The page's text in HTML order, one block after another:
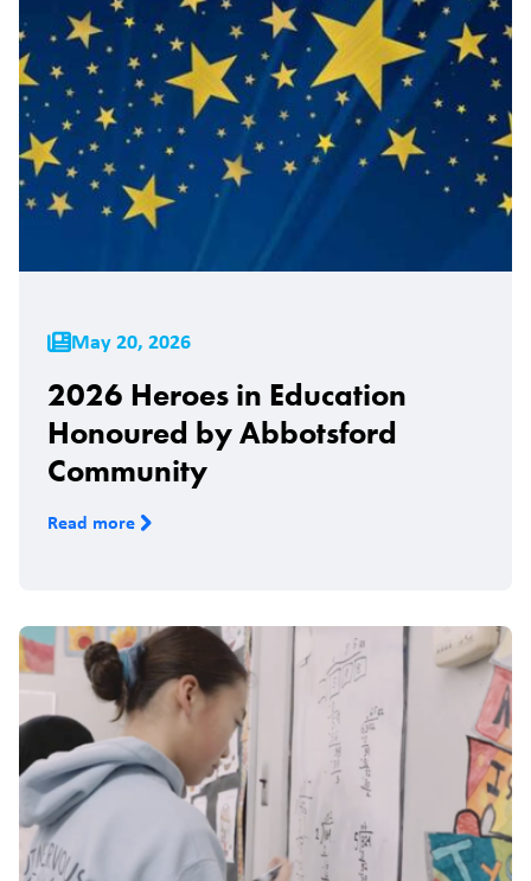
May 20, 2026
2026 Heroes in Education
Honoured by Abbotsford
Community
Read more